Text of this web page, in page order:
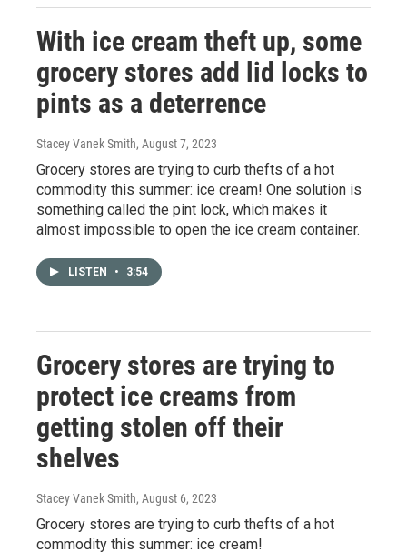
With ice cream theft up, some
grocery stores add lid locks to
pints as a deterrence
Stacey Vanek Smith, August 7, 2023
Grocery stores are trying to curb thefts of a hot
commodity this summer: ice cream! One solution is
something called the pint lock, which makes it
almost impossible to open the ice cream container.
LISTEN • 3:54
Grocery stores are trying to
protect ice creams from
getting stolen off their
shelves
Stacey Vanek Smith, August 6, 2023
Grocery stores are trying to curb thefts of a hot
commodity this summer: ice cream!